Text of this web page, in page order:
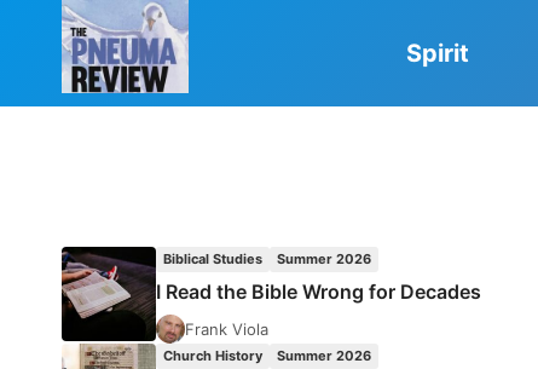
Spirit
Biblical Studies Summer 2026
I Read the Bible Wrong for Decades
Frank Viola
Church History Summer 2026